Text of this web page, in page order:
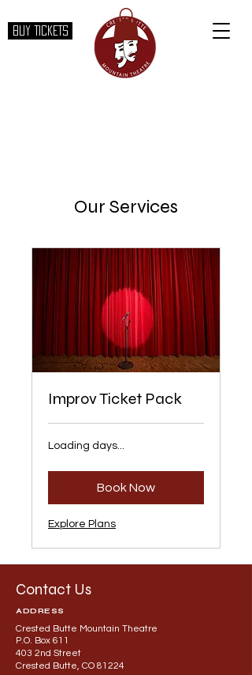
BUY TICKETS
Our Services
Improv Ticket Pack
Loading days...
Book Now
Explore Plans
Contact Us
ADDRESS
Crested Butte Mountain Theatre
P.O. Box 611
403 2nd Street
Crested Butte, CO 81224